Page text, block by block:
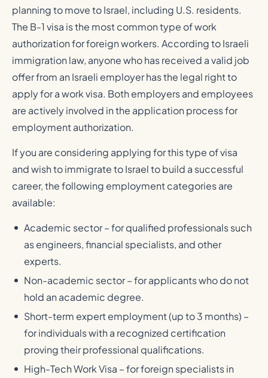
planning to move to Israel, including U.S. residents.
The B-1 visa is the most common type of work
authorization for foreign workers. According to Israeli
immigration law, anyone who has received a valid job
offer from an Israeli employer has the legal right to
apply for a work visa. Both employers and employees
are actively involved in the application process for
employment authorization.
If you are considering applying for this type of visa
and wish to immigrate to Israel to build a successful
career, the following employment categories are
available:
Academic sector – for qualified professionals such
as engineers, financial specialists, and other
experts.
Non-academic sector – for applicants who do not
hold an academic degree.
Short-term expert employment (up to 3 months) –
for individuals with a recognized certification
proving their professional qualifications.
High-Tech Work Visa – for foreign specialists in